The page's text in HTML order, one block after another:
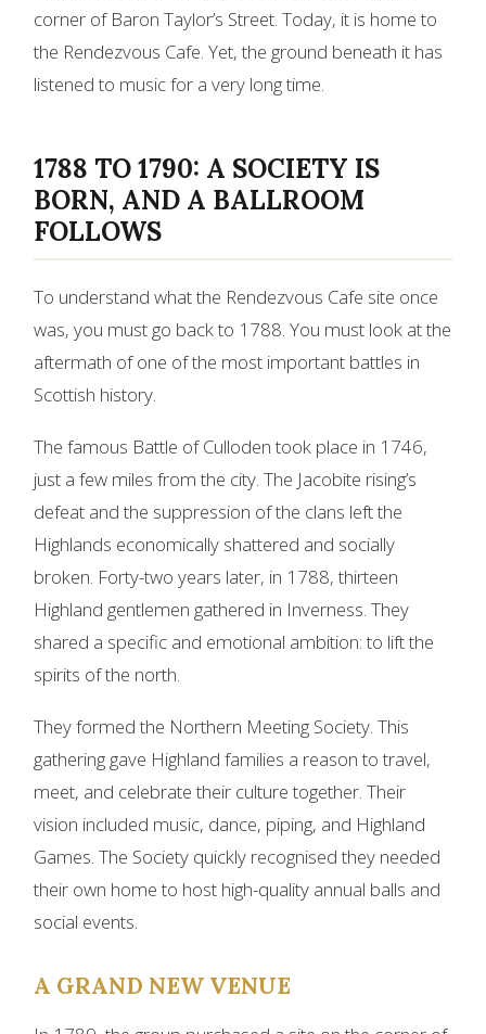
corner of Baron Taylor’s Street. Today, it is home to
the Rendezvous Cafe. Yet, the ground beneath it has
listened to music for a very long time.
1788 TO 1790: A SOCIETY IS
BORN, AND A BALLROOM
FOLLOWS
To understand what the Rendezvous Cafe site once
was, you must go back to 1788. You must look at the
aftermath of one of the most important battles in
Scottish history.
The famous Battle of Culloden took place in 1746,
just a few miles from the city. The Jacobite rising’s
defeat and the suppression of the clans left the
Highlands economically shattered and socially
broken. Forty-two years later, in 1788, thirteen
Highland gentlemen gathered in Inverness. They
shared a specific and emotional ambition: to lift the
spirits of the north.
They formed the Northern Meeting Society. This
gathering gave Highland families a reason to travel,
meet, and celebrate their culture together. Their
vision included music, dance, piping, and Highland
Games. The Society quickly recognised they needed
their own home to host high-quality annual balls and
social events.
A GRAND NEW VENUE